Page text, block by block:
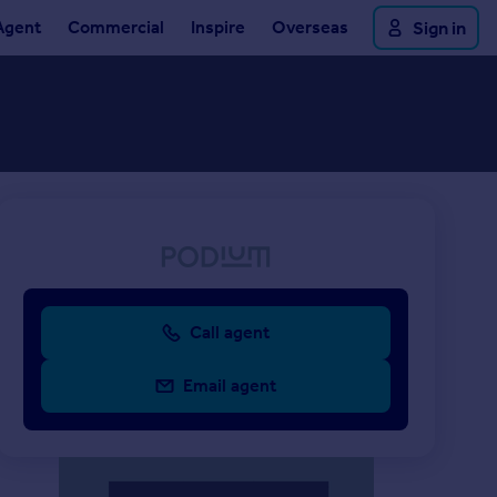
Commercial Inspire Overseas Sign in
Call agent
Email agent